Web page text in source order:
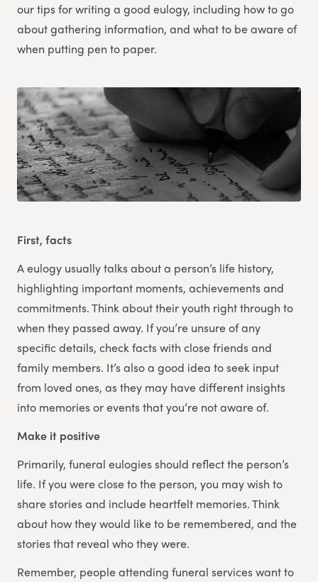
our tips for writing a good eulogy, including how to go
about gathering information, and what to be aware of
when putting pen to paper.
First, facts
A eulogy usually talks about a person’s life history,
highlighting important moments, achievements and
commitments. Think about their youth right through to
when they passed away. If you’re unsure of any
specific details, check facts with close friends and
family members. It’s also a good idea to seek input
from loved ones, as they may have different insights
into memories or events that you’re not aware of.
Make it positive
Primarily, funeral eulogies should reflect the person’s
life. If you were close to the person, you may wish to
share stories and include heartfelt memories. Think
about how they would like to be remembered, and the
stories that reveal who they were.
Remember, people attending funeral services want to